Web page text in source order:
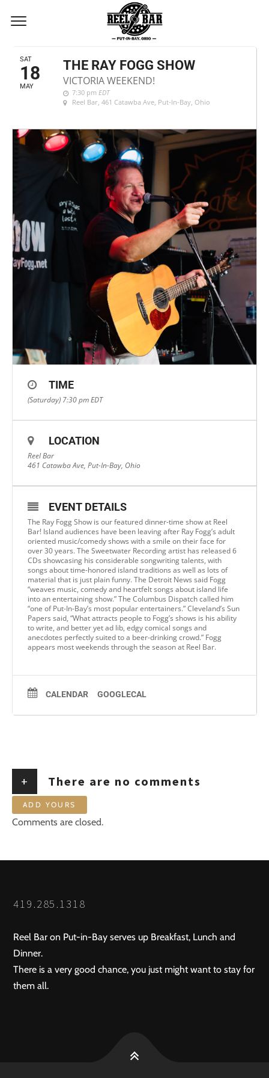
MAY, 2019
SAT
18
MAY
THE RAY FOGG SHOW
VICTORIA WEEKEND!
7:30 pm EDT
Reel Bar, 461 Catawba Ave, Put-In-Bay, Ohio
TIME
(Saturday) 7:30 pmEDT
LOCATION
Reel Bar
461 Catawba Ave, Put-In-Bay, Ohio
EVENT DETAILS
The Ray Fogg Show is our featured dinner-time show at Reel
Bar! Island audiences have been leaving after Ray Fogg’s adult
oriented music/comedy shows with a smile on their face for
over 30 years. The Sweetwater Recording artist has released 6
CDs showcasing his considerable songwriting talents, with
songs about time-honored island traditions as well as lots of
material that is just plain funny. The Detroit News said Fogg
“weaves music, comedy and heartfelt songs about island life
into an entertaining show.” The Columbus Dispatch called him
“one of Put-In-Bay’s most popular entertainers.” Cleveland’s Sun
Papers said, “What attracts people to Fogg’s shows is his ability
to write, and better yet ad lib, edgy comical songs and
anecdotes perfectly suited to a beer-drinking crowd.” Fogg
appears most weekends through the season at Reel Bar.
CALENDAR GOOGLECAL
+ There are no comments
ADD YOURS
Comments are closed.
419.285.1318
Reel Bar on Put-in-Bay serves up Breakfast, Lunch and
Dinner.
There is a very good chance, you just might want to stay for
them all.